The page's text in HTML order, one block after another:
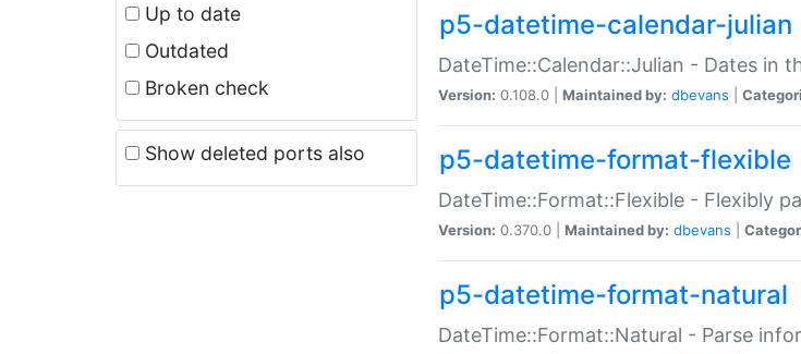
Up to date
Outdated
Broken check
Show deleted ports also
p5-datetime-calendar-julian
DateTime::Calendar::Julian - Dates in
Version: 0.108.0 | Maintained by: dbevans
p5-datetime-format-flexible
DateTime::Format::Flexible - Flexibly
Version: 0.370.0 | Maintained by: dbevans
p5-datetime-format-natural
DateTime::Format::Natural - Parse